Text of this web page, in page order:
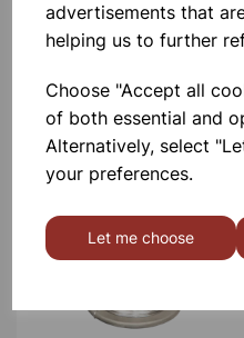
advertisements that
helping us to further
Choose "Accept all
of both essential and
Alternatively, select
your preferences.
Let me choose